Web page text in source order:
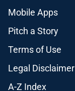
Mobile Apps
Pitch a Story
Terms of Use
Legal Disclaimer
A-Z Index